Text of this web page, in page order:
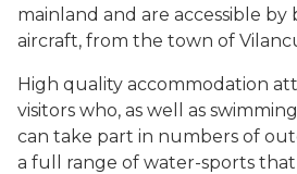
mainland and are accessible by
aircraft, from the town of
High quality accommodation
visitors who, as well as
can take part in numbers of
a full range of water-sports